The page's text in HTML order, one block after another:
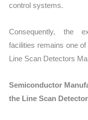
control systems.
Consequently, the
facilities remains one
Line Scan Detectors
Semiconductor
the Line Scan